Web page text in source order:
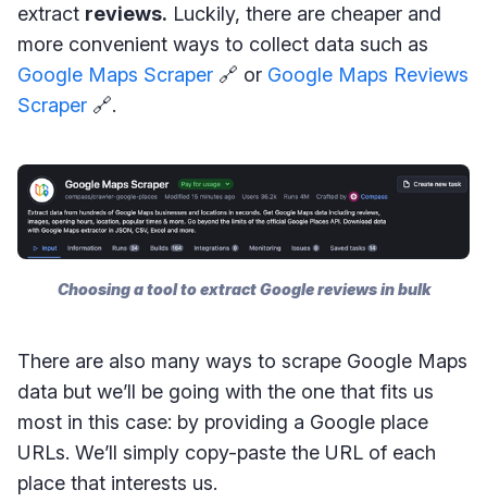
extract reviews. Luckily, there are cheaper and
more convenient ways to collect data such as
Google Maps Scraper 🔗 or Google Maps Reviews
Scraper 🔗.
Choosing a tool to extract Google reviews in bulk
There are also many ways to scrape Google Maps
data but we’ll be going with the one that fits us
most in this case: by providing a Google place
URLs. We’ll simply copy-paste the URL of each
place that interests us.